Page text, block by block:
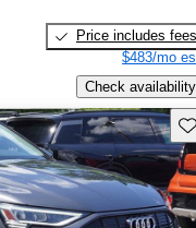
Price includes fees
$483/mo
Check availability